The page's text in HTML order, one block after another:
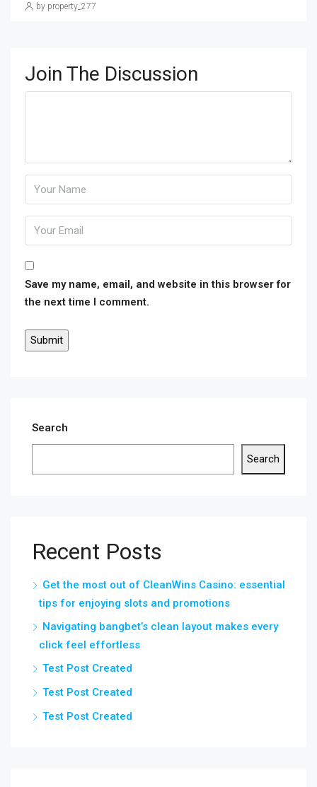
by property_277
Join The Discussion
Save my name, email, and website in this browser for
the next time I comment.
Search
Search
Recent Posts
Get the most out of CleanWins Casino: essential
tips for enjoying slots and promotions
Navigating bangbet’s clean layout makes every
click feel effortless
Test Post Created
Test Post Created
Test Post Created